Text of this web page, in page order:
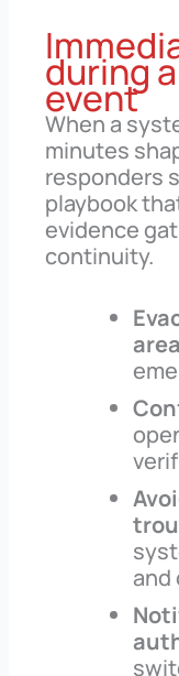
during
event
When a
minutes
responders
playbook
evidence
continuity.
area
and